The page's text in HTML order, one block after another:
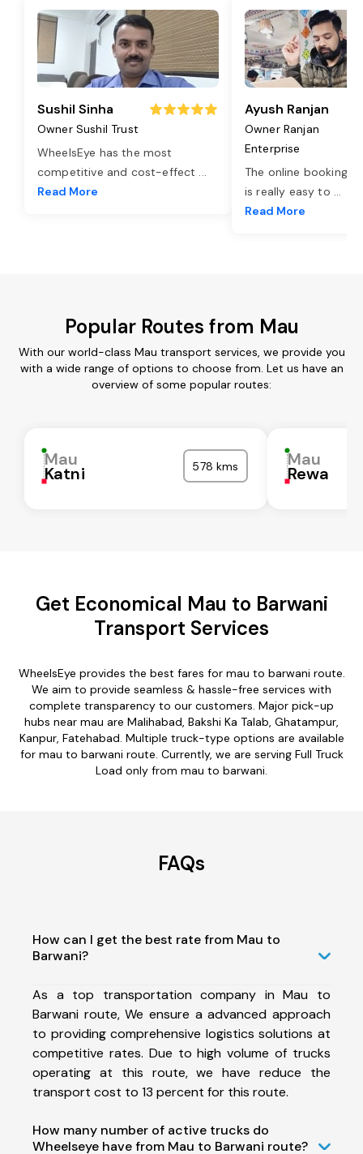
Sushil Sinha
Owner Sushil Trust
WheelsEye has the most
competitive and cost-effect ...
Read More
Ayush Ranjan
Owner Ranjan
Enterprise
The online booking
is really easy to ...
Read More
Popular Routes from Mau
With our world-class Mau transport services, we provide you
with a wide range of options to choose from. Let us have an
overview of some popular routes:
Mau
Katni 578 kms Mau
Rewa
Get Economical Mau to Barwani
Transport Services
WheelsEye provides the best fares for mau to barwani route.
We aim to provide seamless & hassle-free services with
complete transparency to our customers. Major pick-up
hubs near mau are Malihabad, Bakshi Ka Talab, Ghatampur,
Kanpur, Fatehabad. Multiple truck-type options are available
for mau to barwani route. Currently, we are serving Full Truck
Load only from mau to barwani.
FAQs
How can I get the best rate from Mau to
Barwani?
As a top transportation company in Mau to
Barwani route, We ensure a advanced approach
to providing comprehensive logistics solutions at
competitive rates. Due to high volume of trucks
operating at this route, we have reduce the
transport cost to 13 percent for this route.
How many number of active trucks do
Wheelseye have from Mau to Barwani route?